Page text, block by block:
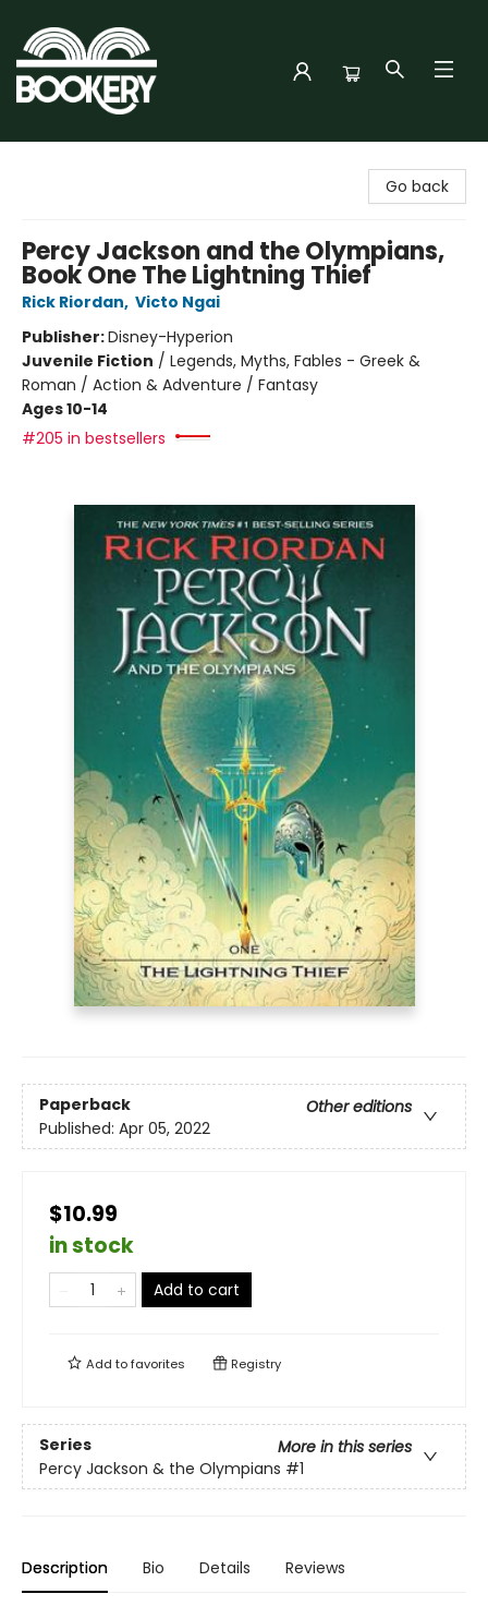
Go back
Percy Jackson and the Olympians,
Book One The Lightning Thief
Rick Riordan, Victo Ngai
Publisher:Disney-Hyperion
Juvenile Fiction / Legends, Myths, Fables - Greek &
Roman / Action & Adventure / Fantasy
Ages 10-14
#205 in bestsellers
Paperback
Other editions
Published: Apr 05, 2022
$10.99
in stock
Add to cart
Add tofavorites Registry
Series
More in this series
Percy Jackson & the Olympians #1
Description Bio Details Reviews